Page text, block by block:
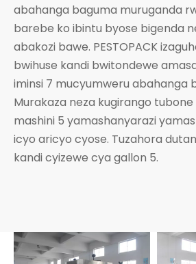
abahanga baguma muruganda
barebe ko ibintu byose bigenda
abakozi bawe. PESTOPACK
bwihuse kandi bwitondewe
iminsi 7 mucyumweru abahanga
Murakaza neza kugirango
mashini 5 yamashanyarazi
icyo aricyo cyose. Tuzahora
kandi cyizewe cya gallon 5.